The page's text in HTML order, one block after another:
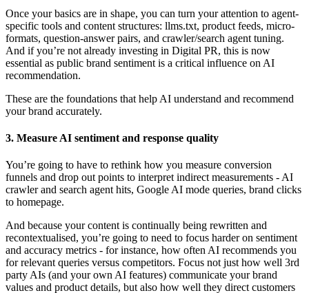
Once your basics are in shape, you can turn your attention to agent-
specific tools and content structures: llms.txt, product feeds, micro-
formats, question-answer pairs, and crawler/search agent tuning.
And if you’re not already investing in Digital PR, this is now
essential as public brand sentiment is a critical influence on AI
recommendation.
These are the foundations that help AI understand and recommend
your brand accurately.
3. Measure AI sentiment and response quality
You’re going to have to rethink how you measure conversion
funnels and drop out points to interpret indirect measurements - AI
crawler and search agent hits, Google AI mode queries, brand clicks
to homepage.
And because your content is continually being rewritten and
recontextualised, you’re going to need to focus harder on sentiment
and accuracy metrics - for instance, how often AI recommends you
for relevant queries versus competitors. Focus not just how well 3rd
party AIs (and your own AI features) communicate your brand
values and product details, but also how well they direct customers